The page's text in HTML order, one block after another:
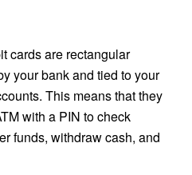
cards are rectangular
your bank and tied to your
This means that they
with a PIN to check
funds, withdraw cash, and